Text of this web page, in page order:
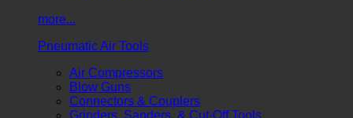
more...
Pneumatic Air Tools
Air Compressors
Blow Guns
Connectors & Couplers
Grinders, Sanders, & Cut-Off Tools